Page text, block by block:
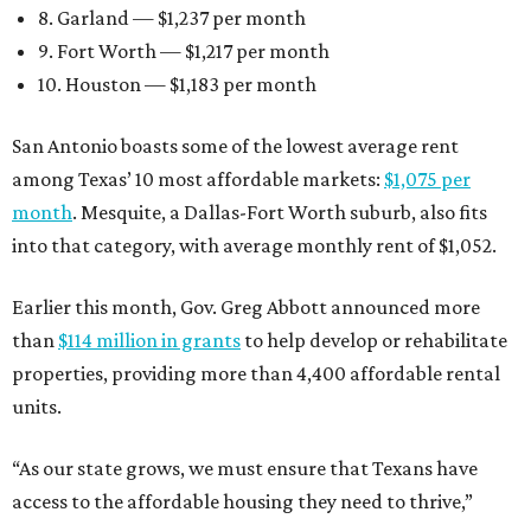
8. Garland — $1,237 per month
9. Fort Worth — $1,217 per month
10. Houston — $1,183 per month
San Antonio boasts some of the lowest average rent
among Texas’ 10 most affordable markets: $1,075 per
month. Mesquite, a Dallas-Fort Worth suburb, also fits
into that category, with average monthly rent of $1,052.
Earlier this month, Gov. Greg Abbott announced more
than $114 million in grants to help develop or rehabilitate
properties, providing more than 4,400 affordable rental
units.
“As our state grows, we must ensure that Texans have
access to the affordable housing they need to thrive,”